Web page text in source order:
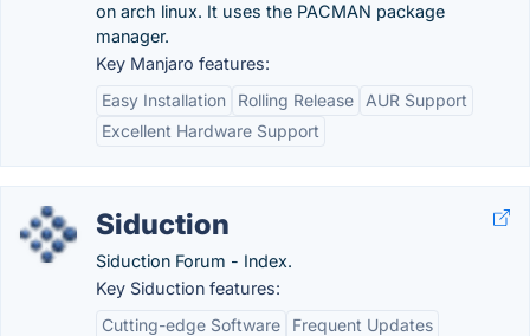
on arch linux. It uses the PACMAN package
manager.
Key Manjaro features:
Easy Installation
Rolling Release
AUR Support
Excellent Hardware Support
Siduction
Siduction Forum - Index.
Key Siduction features:
Cutting-edge Software
Frequent Updates